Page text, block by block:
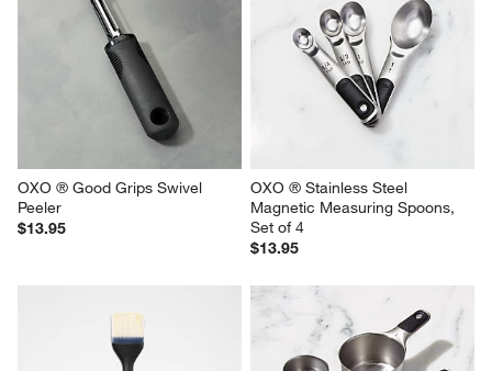
OXO ® Good Grips Swivel
Peeler
$13.95
OXO ® Stainless Steel
Magnetic Measuring Spoons,
Set of 4
$13.95